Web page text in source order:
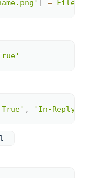
= File
Copy
, 'In-Reply-
Copy